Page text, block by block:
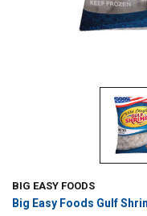
BIG EASY FOODS
Big Easy Foods Gulf